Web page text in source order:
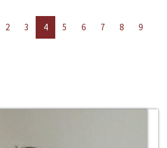
2 3 4 5 6 7 8
9